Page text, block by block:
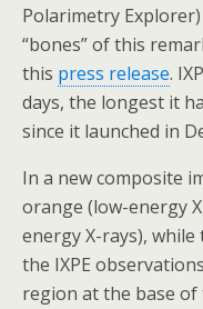
Polarimetry
“bones” of this
this press release.
days, the longest it
since it launched in
In a new composite
orange (low-energy
energy X-rays),
the IXPE
region at the base